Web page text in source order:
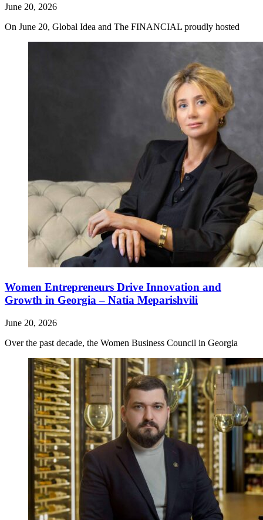
June 20, 2026
On June 20, Global Idea and The FINANCIAL proudly hosted
Women Entrepreneurs Drive Innovation and
Growth in Georgia – Natia Meparishvili
June 20, 2026
Over the past decade, the Women Business Council in Georgia